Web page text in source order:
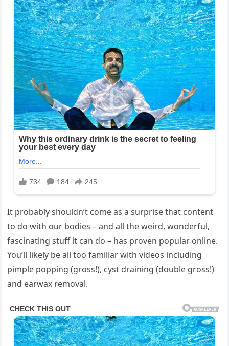
It probably shouldn’t come as a surprise that content
to do with our bodies – and all the weird, wonderful,
fascinating stuff it can do – has proven popular online.
You’ll likely be all too familiar with videos including
pimple popping (gross!), cyst draining (double gross!)
and earwax removal.